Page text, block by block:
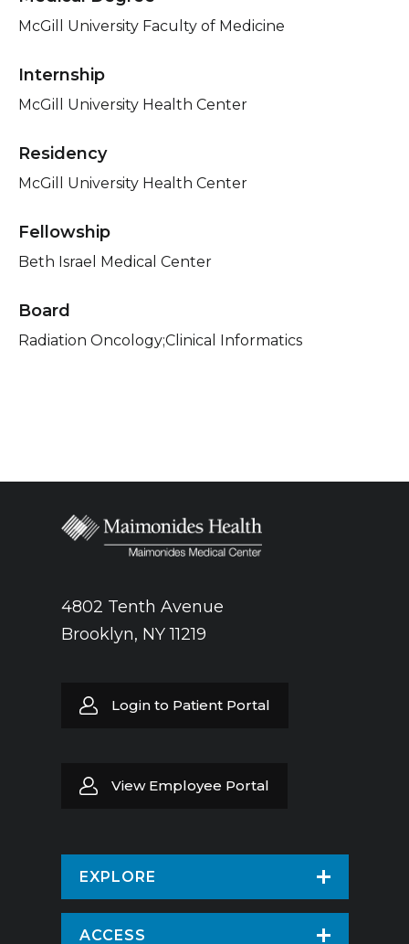
McGill University Faculty of Medicine
Internship
McGill University Health Center
Residency
McGill University Health Center
Fellowship
Beth Israel Medical Center
Board
Radiation Oncology;Clinical Informatics
4802 Tenth Avenue
Brooklyn, NY 11219
Login to Patient Portal
View Employee Portal
EXPLORE
Find a Doctor
ACCESS